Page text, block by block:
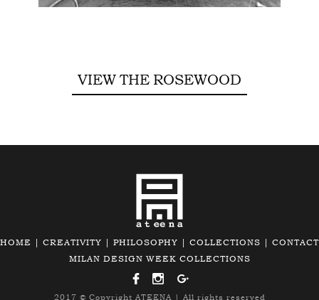
VIEW THE ROSEWOOD
HOME CREATIVITY PHILOSOPHY COLLECTIONS
CONTACT
MILAN DESIGN WEEK COLLECTIONS
2017 © Copyright ATEENA| All rights reserved